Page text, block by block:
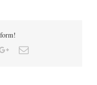
Google+Email